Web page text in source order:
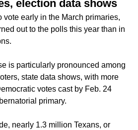
election data shows
vote early in the March primaries,
out to the polls this year than in
is particularly pronounced among
state data shows, with more
votes cast by Feb. 24
primary.
nearly 1.3 million Texans, or